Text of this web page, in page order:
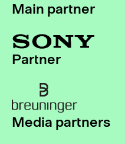
Main partner
Partner
Media partners